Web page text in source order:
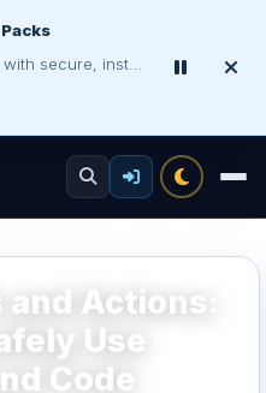
Actions:
Use
Code